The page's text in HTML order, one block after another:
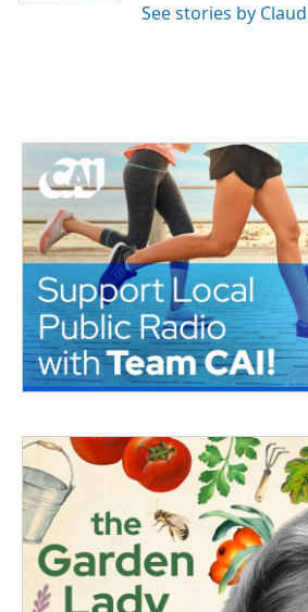
See stories by